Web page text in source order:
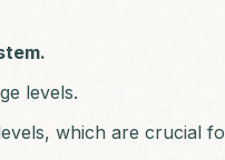
levels.
which are crucial